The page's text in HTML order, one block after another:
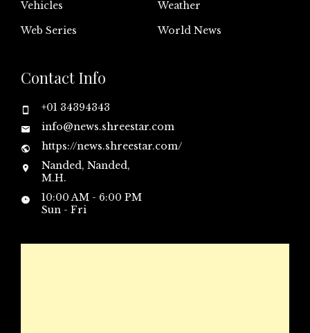
Vehicles
Weather
Web Series
World News
Contact Info
+01 34394343
info@news.shreestar.com
https://news.shreestar.com/
Nanded, Nanded,
M.H.
10:00 AM - 6:00 PM
Sun - Fri